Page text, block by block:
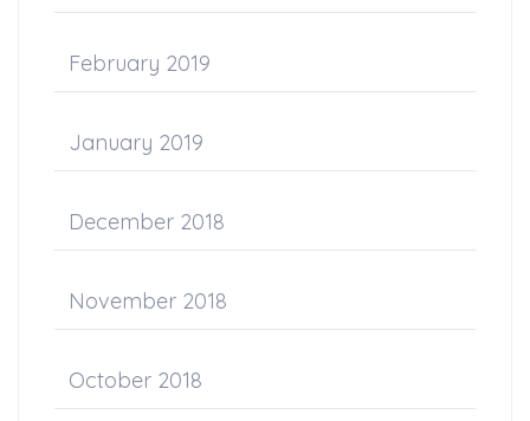
February 2019
January 2019
December 2018
November 2018
October 2018